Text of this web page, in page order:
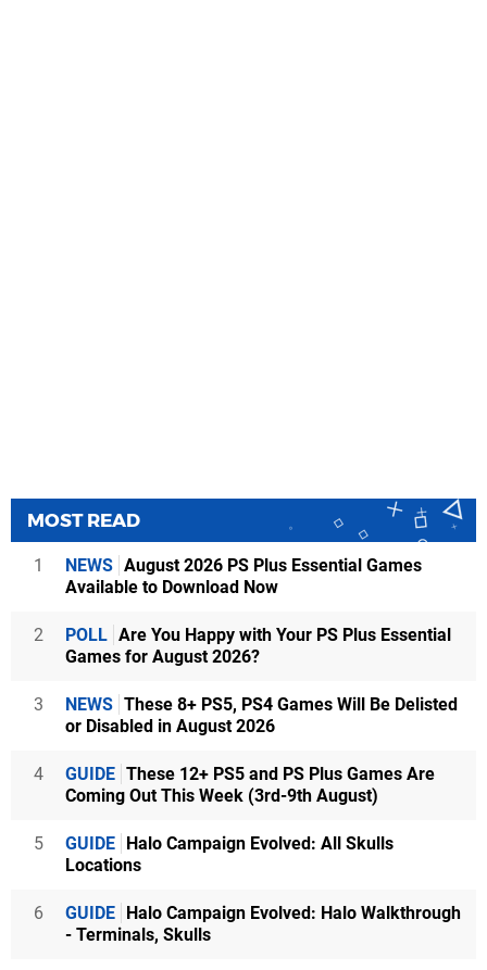
MOST READ
1 NEWS August 2026 PS Plus Essential Games
Available to Download Now
2 POLL Are You Happy with Your PS Plus Essential
Games for August 2026?
3 NEWS These 8+ PS5, PS4 Games Will Be Delisted
or Disabled in August 2026
4 GUIDE These 12+ PS5 and PS Plus Games Are
Coming Out This Week (3rd-9th August)
5 GUIDE Halo Campaign Evolved: All Skulls
Locations
6 GUIDE Halo Campaign Evolved: Halo Walkthrough
- Terminals, Skulls